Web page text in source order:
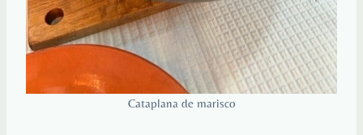
Cataplana de marisco